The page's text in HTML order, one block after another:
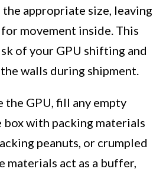
appropriate size, leaving
movement inside. This
of your GPU shifting and
walls during shipment.
the GPU, fill any empty
box with packing materials
peanuts, or crumpled
materials act as a buffer,